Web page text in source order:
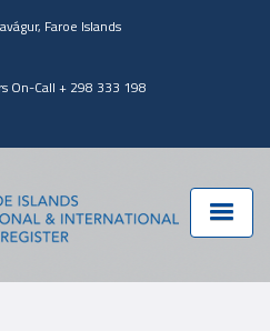
Faroe Islands
On-Call + 298 333 198